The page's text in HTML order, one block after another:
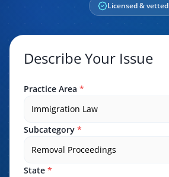
Licensed & vetted
Describe Your Issue
Practice Area *
Immigration Law
Subcategory *
Removal Proceedings
State *